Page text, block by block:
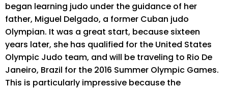
began learning judo under the guidance of her
father, Miguel Delgado, a former Cuban judo
Olympian. It was a great start, because sixteen
years later, she has qualified for the United States
Olympic Judo team, and will be traveling to Rio De
Janeiro, Brazil for the 2016 Summer Olympic Games.
This is particularly impressive because the